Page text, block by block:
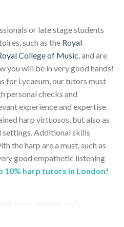
or late stage students
such as the Royal
College of Music, and are
you will be in very good hands!
for Lycaeum, our tutors must
personal checks and
experience and expertise
harp virtuosos, but also as
Additional skills
the harp are a must, such as
good empathetic listening
harp tutors in London!